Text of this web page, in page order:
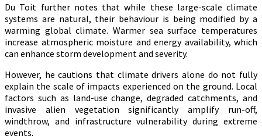
Du Toit further notes that while these large-scale climate
systems are natural, their behaviour is being modified by a
warming global climate. Warmer sea surface temperatures
increase atmospheric moisture and energy availability, which
can enhance storm development and severity.
However, he cautions that climate drivers alone do not fully
explain the scale of impacts experienced on the ground. Local
factors such as land-use change, degraded catchments, and
invasive alien vegetation significantly amplify run-off,
windthrow, and infrastructure vulnerability during extreme
events.